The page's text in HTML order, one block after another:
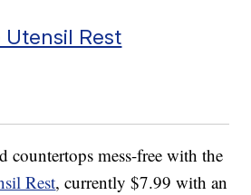
Rest
countertops mess-free with the
Rest, currently $7.99 with an